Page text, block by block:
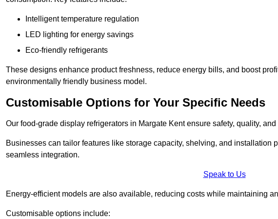
Intelligent temperature regulation
LED lighting for energy savings
Eco-friendly refrigerants
These designs enhance product freshness, reduce energy bills, and boost
environmentally friendly business model.
Customisable Options for Your Specific Needs
Our food-grade display refrigerators in Margate Kent ensure safety, quality,
Businesses can tailor features like storage capacity, shelving, and installation
seamless integration.
Speak to Us
Energy-efficient models are also available, reducing costs while maintaining
Customisable options include: